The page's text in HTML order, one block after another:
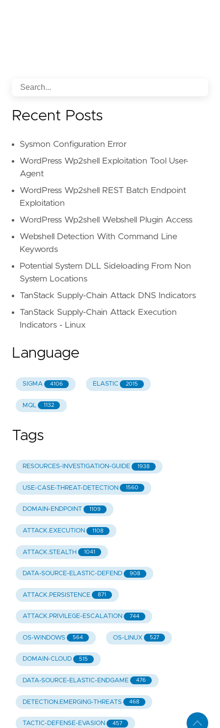
Recent Posts
Sysmon Configuration Error
WordPress Wp2shell Exploitation Tool User-
Agent
WordPress Wp2shell REST Batch Endpoint
Exploitation
WordPress Wp2shell Webshell Plugin Access
Webshell Detection With Command Line
Keywords
Potential System DLL Sideloading From Non
System Locations
TanStack Supply-Chain Attack DNS Indicators
TanStack Supply-Chain Attack Execution
Indicators - Linux
Language
SIGMA 4106 ELASTIC 2015
MQL 1132
Tags
RESOURCES-INVESTIGATION-GUIDE 1938
USE-CASE-THREAT-DETECTION 1560
DOMAIN-ENDPOINT 1109
ATTACK.EXECUTION 1108
ATTACK.STEALTH 1041
DATA-SOURCE-ELASTIC-DEFEND 908
ATTACK.PERSISTENCE 871
ATTACK.PRIVILEGE-ESCALATION 744
OS-WINDOWS 564 OS-LINUX 527
DOMAIN-CLOUD 515
DATA-SOURCE-ELASTIC-ENDGAME 476
DETECTION.EMERGING-THREATS 468
TACTIC-DEFENSE-EVASION 457